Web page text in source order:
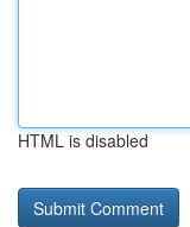
HTML is disabled